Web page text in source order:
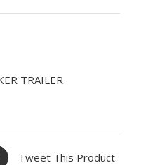
TRAILER
Tweet This Product